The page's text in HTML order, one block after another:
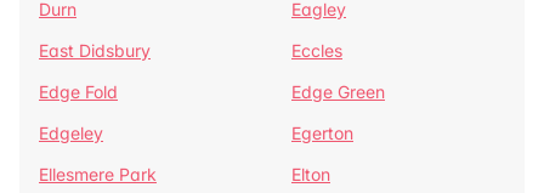
Durn
Eagley
East Didsbury
Eccles
Edge Fold
Edge Green
Edgeley
Egerton
Ellesmere Park
Elton